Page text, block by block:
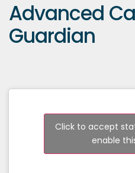
Advanced
Guardian
Click to accept
enable